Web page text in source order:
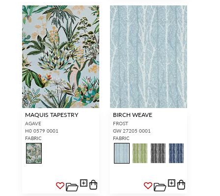
MAQUIS TAPESTRY
AGAVE
H0 0579 0001
FABRIC
BIRCH WEAVE
FROST
GW 27205 0001
FABRIC